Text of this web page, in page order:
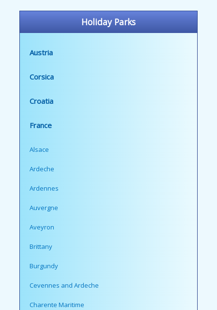
Holiday Parks
Austria
Corsica
Croatia
France
Alsace
Ardeche
Ardennes
Auvergne
Aveyron
Brittany
Burgundy
Cevennes and Ardeche
Charente Maritime